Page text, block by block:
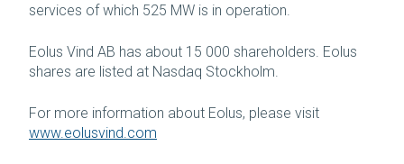
services of which 525 MW is in operation.
Eolus Vind AB has about 15 000 shareholders. Eolus
shares are listed at Nasdaq Stockholm.
For more information about Eolus, please visit
www.eolusvind.com